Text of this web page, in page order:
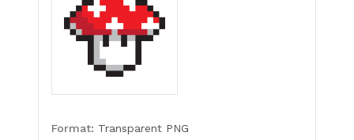
Format: Transparent PNG